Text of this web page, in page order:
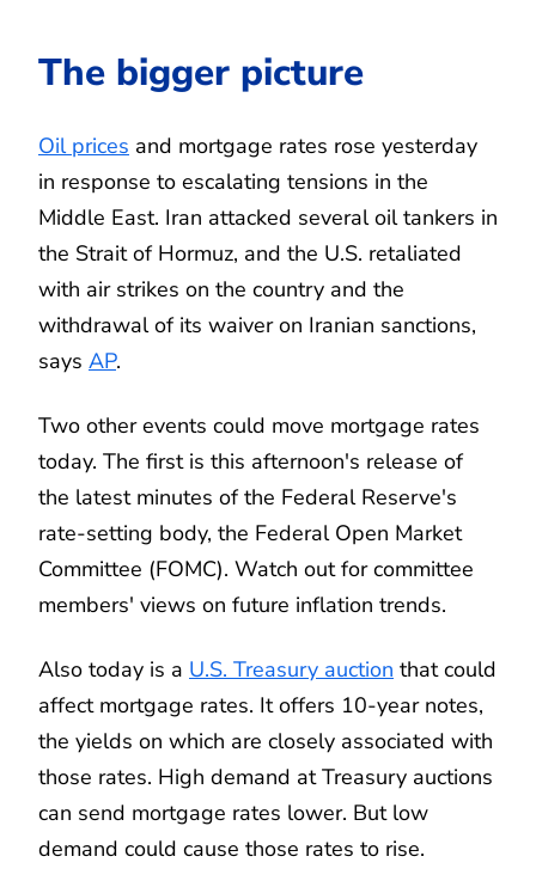
The bigger picture
Oil prices and mortgage rates rose yesterday
in response to escalating tensions in the
Middle East. Iran attacked several oil tankers in
the Strait of Hormuz, and the U.S. retaliated
with air strikes on the country and the
withdrawal of its waiver on Iranian sanctions,
says AP.
Two other events could move mortgage rates
today. The first is this afternoon's release of
the latest minutes of the Federal Reserve's
rate-setting body, the Federal Open Market
Committee (FOMC). Watch out for committee
members' views on future inflation trends.
Also today is a U.S. Treasury auction that could
affect mortgage rates. It offers 10-year notes,
the yields on which are closely associated with
those rates. High demand at Treasury auctions
can send mortgage rates lower. But low
demand could cause those rates to rise.